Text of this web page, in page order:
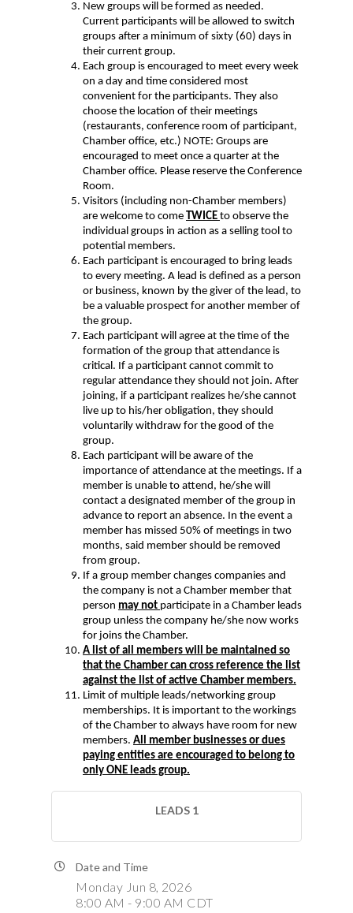
New groups will be formed as needed.
Current participants will be allowed to switch
groups after a minimum of sixty (60) days in
their current group.
Each group is encouraged to meet every week
on a day and time considered most
convenient for the participants. They also
choose the location of their meetings
(restaurants, conference room of participant,
Chamber office, etc.) NOTE: Groups are
encouraged to meet once a quarter at the
Chamber office. Please reserve the Conference
Room.
Visitors (including non-Chamber members)
are welcome to come TWICE to observe the
individual groups in action as a selling tool to
potential members.
Each participant is encouraged to bring leads
to every meeting. A lead is defined as a person
or business, known by the giver of the lead, to
be a valuable prospect for another member of
the group.
Each participant will agree at the time of the
formation of the group that attendance is
critical. If a participant cannot commit to
regular attendance they should not join. After
joining, if a participant realizes he/she cannot
live up to his/her obligation, they should
voluntarily withdraw for the good of the
group.
Each participant will be aware of the
importance of attendance at the meetings. If a
member is unable to attend, he/she will
contact a designated member of the group in
advance to report an absence. In the event a
member has missed 50% of meetings in two
months, said member should be removed
from group.
If a group member changes companies and
the company is not a Chamber member that
person may not participate in a Chamber leads
group unless the company he/she now works
for joins the Chamber.
A list of all members will be maintained so
that the Chamber can cross reference the list
against the list of active Chamber members.
Limit of multiple leads/networking group
memberships. It is important to the workings
of the Chamber to always have room for new
members. All member businesses or dues
paying entities are encouraged to belong to
only ONE leads group.
LEADS 1
Date and Time
Monday Jun 8, 2026
8:00 AM - 9:00 AM CDT